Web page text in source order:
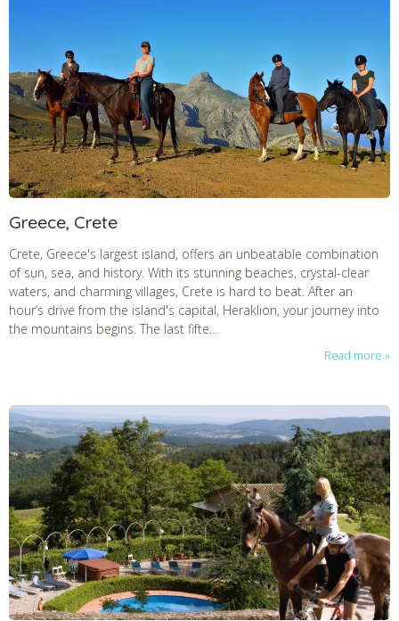
Greece, Crete
Crete, Greece's largest island, offers an unbeatable combination
of sun, sea, and history. With its stunning beaches, crystal-clear
waters, and charming villages, Crete is hard to beat. After an
hour’s drive from the island's capital, Heraklion, your journey into
the mountains begins. The last fifte...
Read more